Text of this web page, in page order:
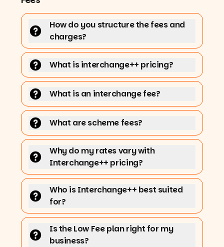
How do you structure the fees and
charges?
What is interchange++ pricing?
What is an interchange fee?
What are scheme fees?
Why do my rates vary with
Interchange++ pricing?
Who is Interchange++ best suited
for?
Is the Low Fee plan right for my
business?